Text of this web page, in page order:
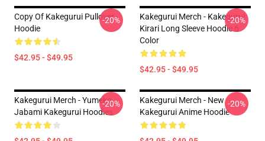
Copy Of Kakegurui Pullover
Hoodie
$42.95 - $49.95
-20%
Kakegurui Merch - Kakegurui
Kirari Long Sleeve Hoodie 6
Color
$42.95 - $49.95
-20%
Kakegurui Merch - Yumeko
Jabami Kakegurui Hoodies
-20%
Kakegurui Merch - New
Kakegurui Anime Hoodie
-20%